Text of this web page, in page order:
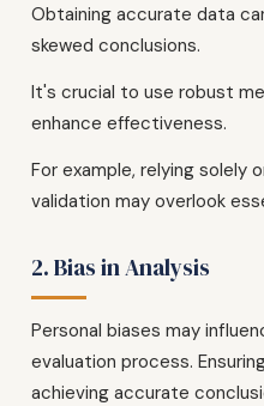
Obtaining accurate data
skewed conclusions.
It's crucial to use robust
enhance effectiveness.
For example, relying solely
validation may overlook
2. Bias in Analysis
Personal biases may
evaluation process.
achieving accurate